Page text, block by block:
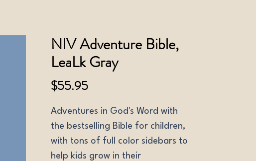
NIV Adventure Bible,
LeaLk Gray
$55.95Price
Adventures in God's Word with
the bestselling Bible for children,
with tons of full color sidebars to
help kids grow in their